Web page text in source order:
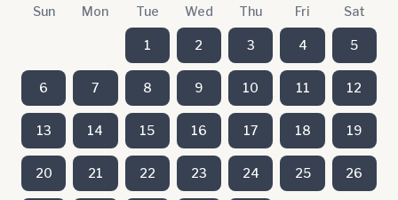
Sun Mon Tue Wed Thu Fri Sat
1 2 3 4 5
6 7 8 9 10 11 12
13 14 15 16 17 18 19
20 21 22 23 24 25 26